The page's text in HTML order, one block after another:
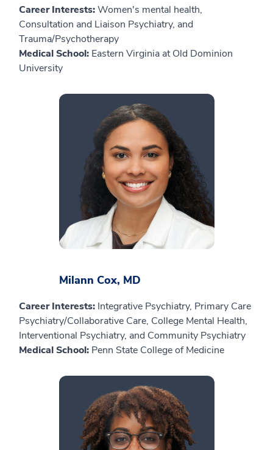
Career Interests:Women's mental health,
Consultation and Liaison Psychiatry, and
Trauma/Psychotherapy
Medical School: Eastern Virginia at Old Dominion
University
Milann Cox, MD
Career Interests: Integrative Psychiatry, Primary Care
Psychiatry/Collaborative Care, College Mental Health,
Interventional Psychiatry, and Community Psychiatry
Medical School: Penn State College of Medicine